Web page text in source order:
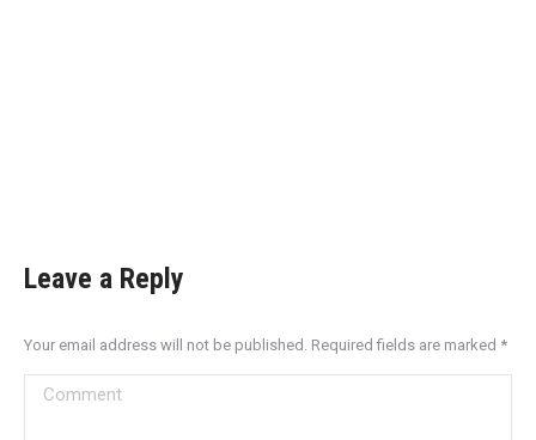
Leave a Reply
Your email address will not be published. Required fields are marked *
Comment